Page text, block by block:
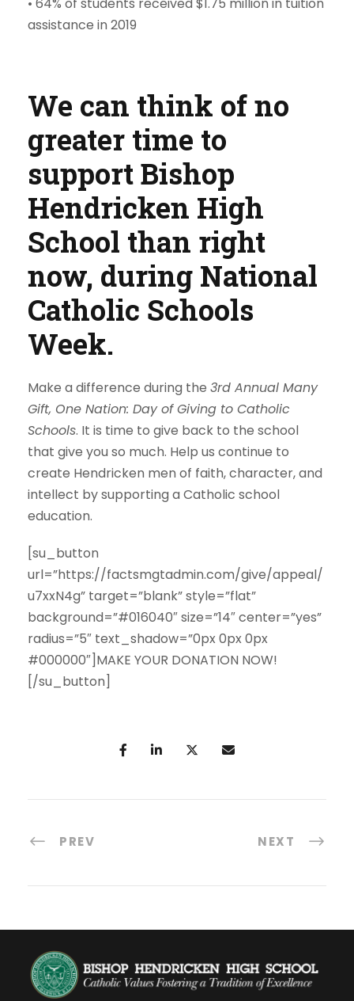
assistance in 2019
We can think of no
greater time to
support Bishop
Hendricken High
School than right
now, during National
Catholic Schools
Week.
Make a difference during the 3rd Annual Many
Gift, One Nation: Day of Giving to Catholic
Schools. It is time to give back to the school
that give you so much. Help us continue to
create Hendricken men of faith, character, and
intellect by supporting a Catholic school
education.
[su_button
url=”https://factsmgtadmin.com/give/appeal/
u7xxN4g” target=”blank” style=”flat”
background=”#016040″ size=”14″ center=”yes”
radius=”5″ text_shadow=”0px 0px 0px
#000000″]MAKE YOUR DONATION NOW!
[/su_button]
PREV NEXT